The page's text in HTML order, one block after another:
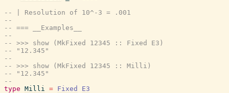
-- | Resolution of 10^-3 = .001
--
-- === __Examples__
--
-- >>> show (MkFixed 12345 :: Fixed E3)
-- "12.345"
--
-- >>> show (MkFixed 12345 :: Milli)
-- "12.345"
--
type Milli = Fixed
E3